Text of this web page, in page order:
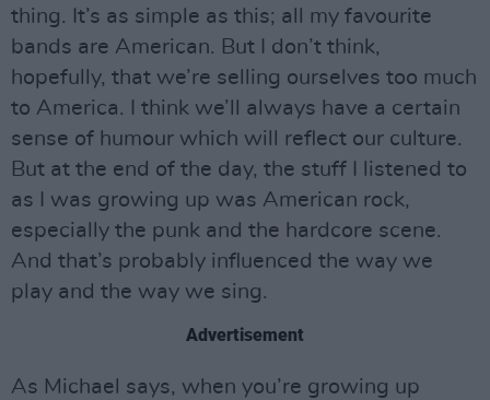
thing. It’s as simple as this; all my favourite
bands are American. But I don’t think,
hopefully, that we’re selling ourselves too much
to America. I think we’ll always have a certain
sense of humour which will reflect our culture.
But at the end of the day, the stuff I listened to
as I was growing up was American rock,
especially the punk and the hardcore scene.
And that’s probably influenced the way we
play and the way we sing.
Advertisement
As Michael says, when you’re growing up